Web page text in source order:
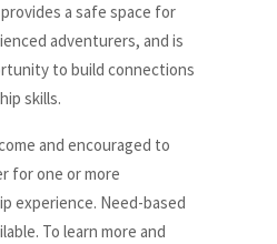
a safe space for
adventurers, and is
to build connections
skills.
and encouraged to
for one or more
experience. Need-based
To learn more and